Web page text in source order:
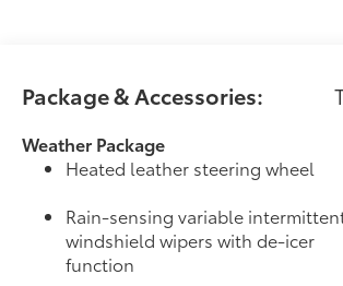
Package & Accessories:
Weather Package
Heated leather steering wheel
Rain-sensing variable
windshield wipers with de-icer
function